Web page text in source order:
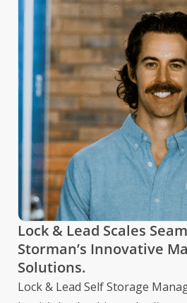
Lock & Lead Scales
Storman’s Innovative
Solutions.
Lock & Lead Self Storage